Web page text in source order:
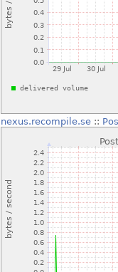
nexus.recompile.se::